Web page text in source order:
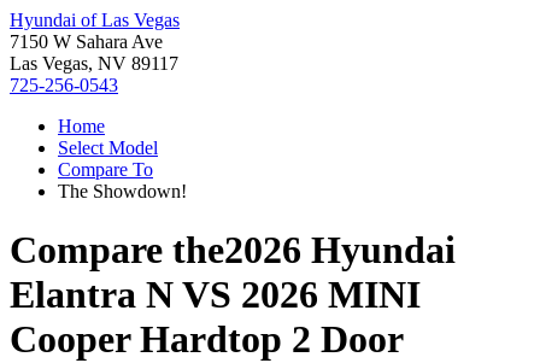
Hyundai of Las Vegas
7150 W Sahara Ave
Las Vegas, NV 89117
725-256-0543
Home
Select Model
Compare To
The Showdown!
Compare the2026 Hyundai
Elantra NVS 2026 MINI
Cooper Hardtop 2 Door